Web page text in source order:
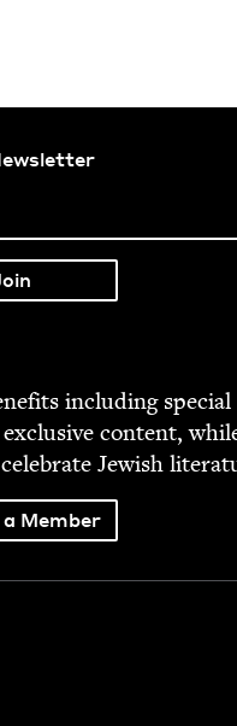
includ­ing spe­cial
con­tent,
Jew­ish
Member